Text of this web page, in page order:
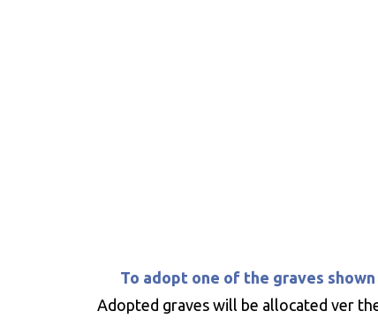
To adopt one of the graves
Adopted graves will be allocated ver